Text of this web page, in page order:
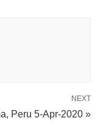
NEXT
Peru 5-Apr-2020 »